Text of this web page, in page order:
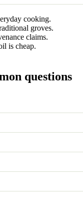
cooking.
groves.
claims.
is cheap.
questions